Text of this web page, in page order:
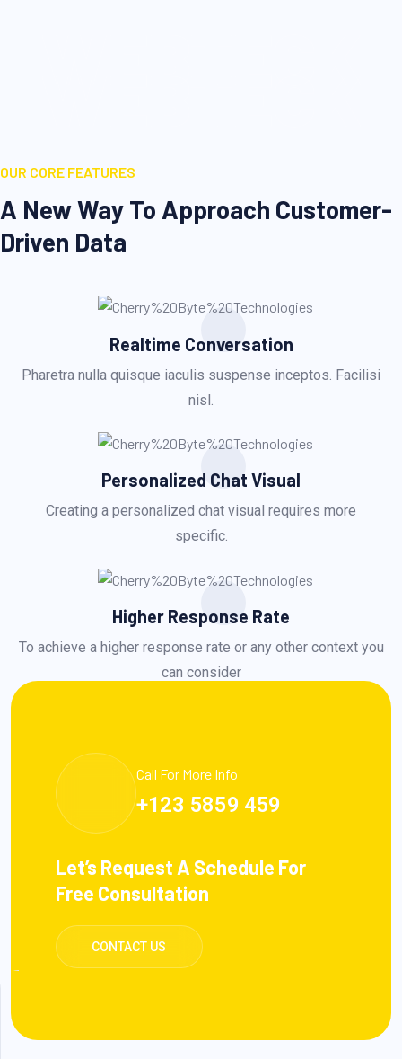
OUR CORE FEATURES
A New Way To Approach Customer-
Driven Data
Realtime Conversation
Pharetra nulla quisque iaculis suspense inceptos. Facilisi
nisl.
Personalized Chat Visual
Creating a personalized chat visual requires more
specific.
Higher Response Rate
To achieve a higher response rate or any other context you
can consider
Call For More Info
+123 5859 459
Let’s Request A Schedule For
Free Consultation
CONTACT US